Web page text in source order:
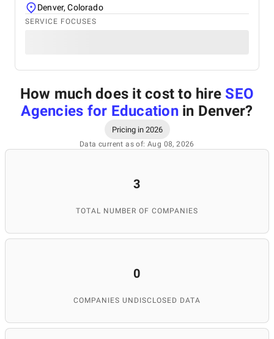
Denver, Colorado
SERVICE FOCUSES
How much does it cost to hire SEO
Agencies for Educationin Denver?
Pricing in 2026
Data current as of: Aug 08, 2026
3
TOTAL NUMBER OF COMPANIES
0
COMPANIES UNDISCLOSED DATA